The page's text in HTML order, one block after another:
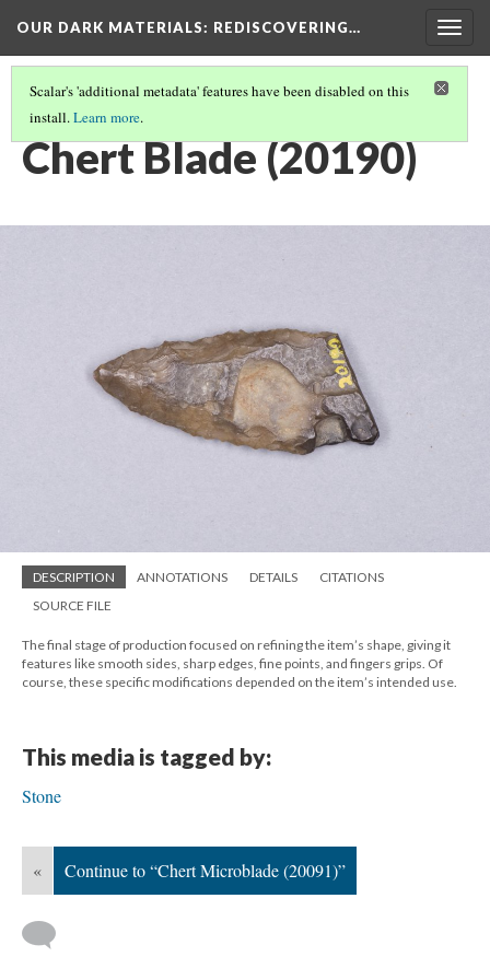
OUR DARK MATERIALS: REDISCOVERING…
Scalar's 'additional metadata' features have been disabled on this
install.Learn more.
HEYWOOD WALTER SETON-KARR
Chert Blade (20190)
DESCRIPTION ANNOTATIONS DETAILS
CITATIONS
SOURCE FILE
The final stage of production focused on refining the item’s shape, giving it
features like smooth sides, sharp edges, fine points, and fingers grips. Of
course, these specific modifications depended on the item’s intended use.
This media is tagged by:
Stone
« Continue to “Chert Microblade (20091)”